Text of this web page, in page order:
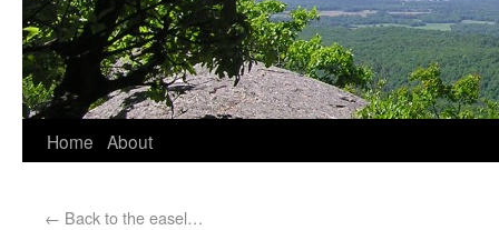
Home About
← Back to the easel…